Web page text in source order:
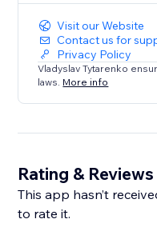
Visit our Website
Contact us for
Privacy Policy
Vladyslav Tytarenko
laws. More info
Rating & Reviews
This app hasn’t
to rate it.